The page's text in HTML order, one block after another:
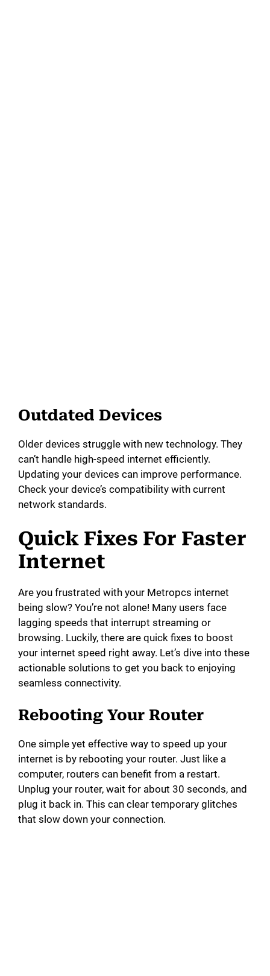
Outdated Devices
Older devices struggle with new technology. They
can’t handle high-speed internet efficiently.
Updating your devices can improve performance.
Check your device’s compatibility with current
network standards.
Quick Fixes For Faster
Internet
Are you frustrated with your Metropcs internet
being slow? You’re not alone! Many users face
lagging speeds that interrupt streaming or
browsing. Luckily, there are quick fixes to boost
your internet speed right away. Let’s dive into these
actionable solutions to get you back to enjoying
seamless connectivity.
Rebooting Your Router
One simple yet effective way to speed up your
internet is by rebooting your router. Just like a
computer, routers can benefit from a restart.
Unplug your router, wait for about 30 seconds, and
plug it back in. This can clear temporary glitches
that slow down your connection.